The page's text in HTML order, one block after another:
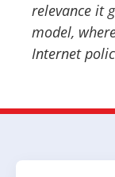
relevance it
model,
Internet